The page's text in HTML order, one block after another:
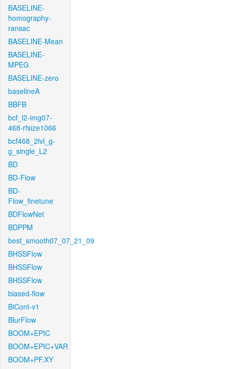
BASELINE-
homography-
ransac
BASELINE-Mean
BASELINE-
MPEG
BASELINE-zero
baselineA
BBFB
bcf_l2-img07-
468-rfsize1066
bcf468_2lvl_g-
g_single_L2
BD
BD-Flow
BD-
Flow_finetune
BDFlowNet
BDPPM
best_smooth07_07_21_09
BHSSFlow
BHSSFlow
BHSSFlow
biased-flow
BiCont-v1
BlurFlow
BOOM+EPIC
BOOM+EPIC+VAR
BOOM+PF.XY